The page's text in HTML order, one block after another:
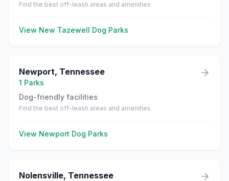
Find the best off-leash areas and amenities
View New Tazewell Dog Parks
Newport, Tennessee
1 Parks
Dog-friendly facilities
Find the best off-leash areas and amenities
View Newport Dog Parks
Nolensville, Tennessee